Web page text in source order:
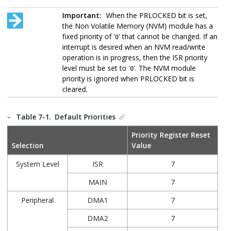
Important: When the PRLOCKED bit is set,
the Non Volatile Memory (NVM) module has a
fixed priority of '0' that cannot be changed. If an
interrupt is desired when an NVM read/write
operation is in progress, then the ISR priority
level must be set to '0'. The NVM module
priority is ignored when PRLOCKED bit is
cleared.
Table 7-1. Default Priorities
Selection
Priority Register Reset
Value
System Level
ISR
7
MAIN
7
Peripheral
DMA1
7
DMA2
7